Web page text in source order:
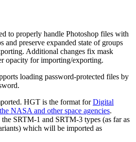
to properly handle Photoshop files with
and preserve expanded state of groups
Additional changes fix mask
opacity for importing/exporting.
loading password-protected files by
HGT is the format forDigital
NASA and other space agencies.
SRTM-1 and SRTM-3 types (as far as
which will be imported as